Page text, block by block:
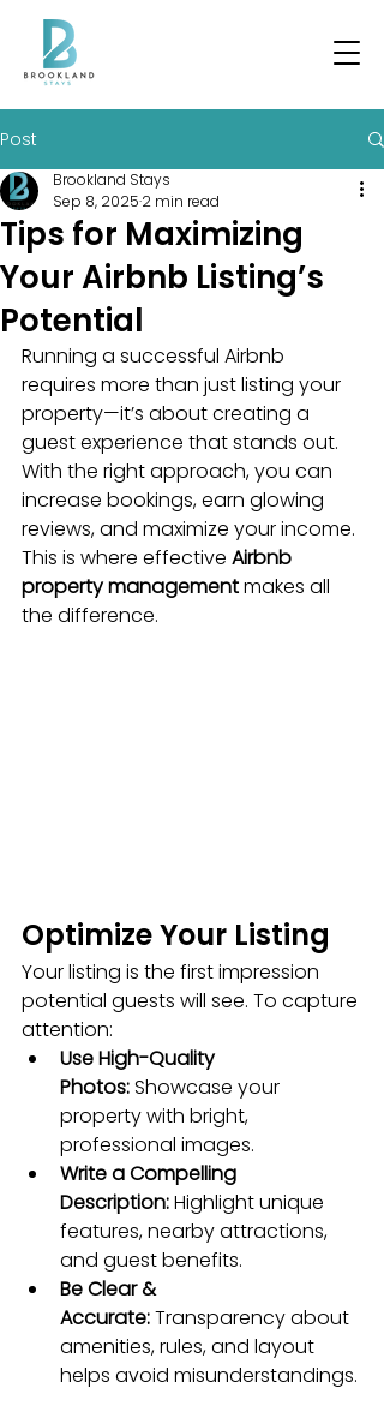
Post
Tips for Maximizing
Your Airbnb Listing’s
Potential
Brookland Stays
Sep 8, 2025 2 min read
Running a successful Airbnb
requires more than just listing your
property—it’s about creating a
guest experience that stands out.
With the right approach, you can
increase bookings, earn glowing
reviews, and maximize your income.
This is where effective Airbnb
property management makes all
the difference.
Optimize Your Listing
Your listing is the first impression
potential guests will see. To capture
attention:
Use High-Quality
Photos: Showcase your
property with bright,
professional images.
Write a Compelling
Description: Highlight unique
features, nearby attractions,
and guest benefits.
Be Clear &
Accurate: Transparency about
amenities, rules, and layout
helps avoid misunderstandings.